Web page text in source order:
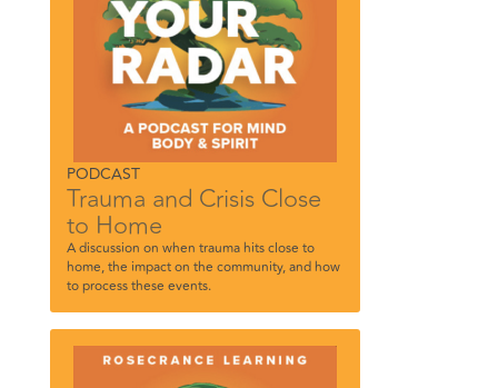
PODCAST
Trauma and Crisis Close
to Home
A discussion on when trauma hits close to
home, the impact on the community, and how
to process these events.